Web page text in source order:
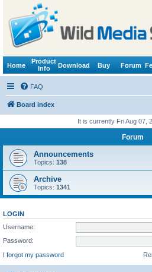
Home
Product
Info
Download Buy Forum
FAQ
Board index
It is currently Fri Aug 07,
Forum
Announcements
Topics: 138
Archive
Topics: 1341
LOGIN
Username:
Password:
I forgot my password